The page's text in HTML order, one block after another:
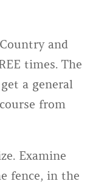
and
times. The
a general
from
Examine
fence, in the